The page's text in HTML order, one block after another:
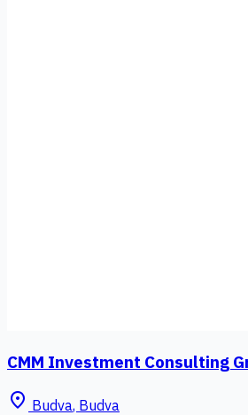
CMM Investment Consulting
place Budva, Budva